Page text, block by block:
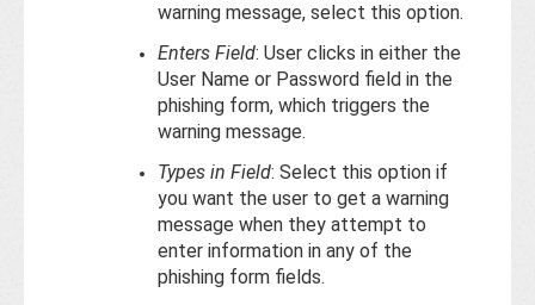
warning message, select this option.
Enters Field: User clicks in either the
User Name or Password field in the
phishing form, which triggers the
warning message.
Types in Field: Select this option if
you want the user to get a warning
message when they attempt to
enter information in any of the
phishing form fields.